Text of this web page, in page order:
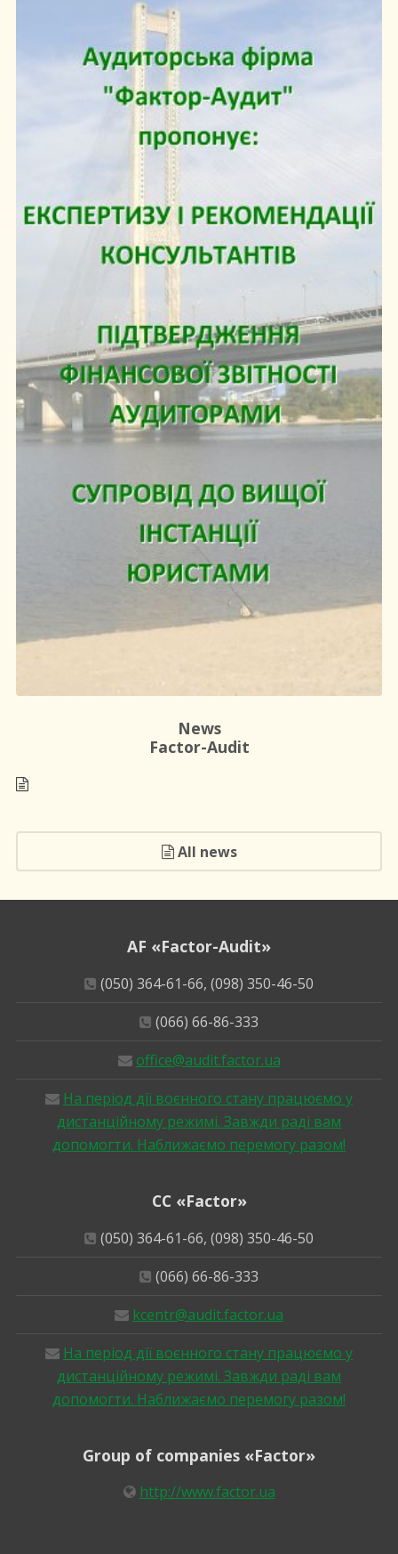
News
Factor-Audit
All news
AF «Factor-Audit»
(050) 364-61-66, (098) 350-46-50
(066) 66-86-333
office@audit.factor.ua
На період дії воєнного стану працюємо у
дистанційному режимі. Завжди раді вам
допомогти. Наближаємо перемогу разом!
CC «Factor»
(050) 364-61-66, (098) 350-46-50
(066) 66-86-333
kcentr@audit.factor.ua
На період дії воєнного стану працюємо у
дистанційному режимі. Завжди раді вам
допомогти. Наближаємо перемогу разом!
Group of companies «Factor»
http://www.factor.ua